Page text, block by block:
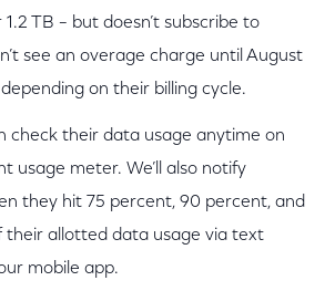
TB – but doesn’t subscribe to
see an overage charge until August
on their billing cycle.
check their data usage anytime on
usage meter. We’ll also notify
they hit 75 percent, 90 percent, and
their allotted data usage via text
mobile app.